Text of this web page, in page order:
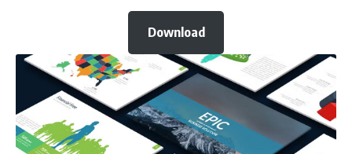
Download